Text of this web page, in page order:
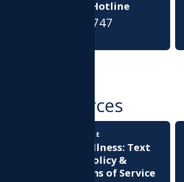
Connection Hotline
(866)-427-4747
Resources
TERMS OF SERVICE
Health & Wellness: Text
Messaging Policy &
Texting Terms of Service